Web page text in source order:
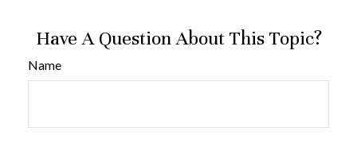
Have A Question About This Topic?
Name